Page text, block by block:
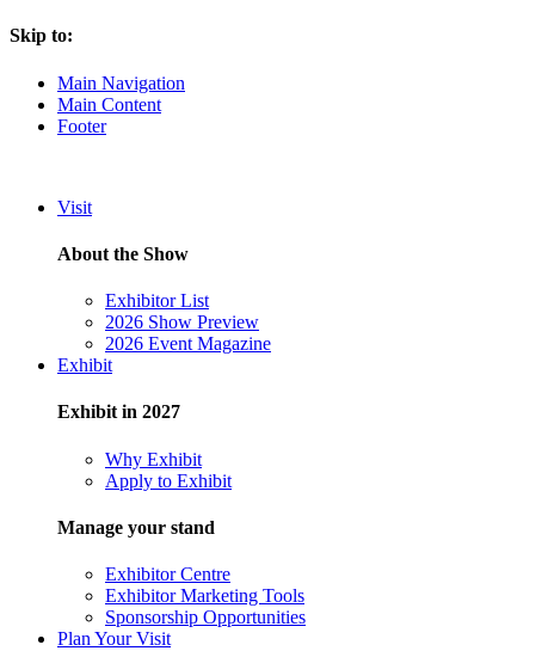
Skip to:
Main Navigation
Main Content
Footer
Visit
About the Show
Exhibitor List
2026 Show Preview
2026 Event Magazine
Exhibit
Exhibit in 2027
Why Exhibit
Apply to Exhibit
Manage your stand
Exhibitor Centre
Exhibitor Marketing Tools
Sponsorship Opportunities
Plan Your Visit